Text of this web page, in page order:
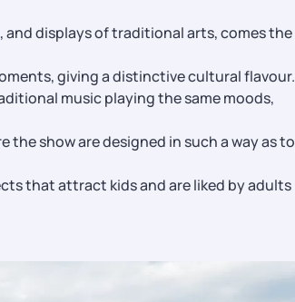
and displays of traditional arts, comes the
giving a distinctive cultural flavour.
music playing the same moods,
show are designed in such a way as to
that attract kids and are liked by adults